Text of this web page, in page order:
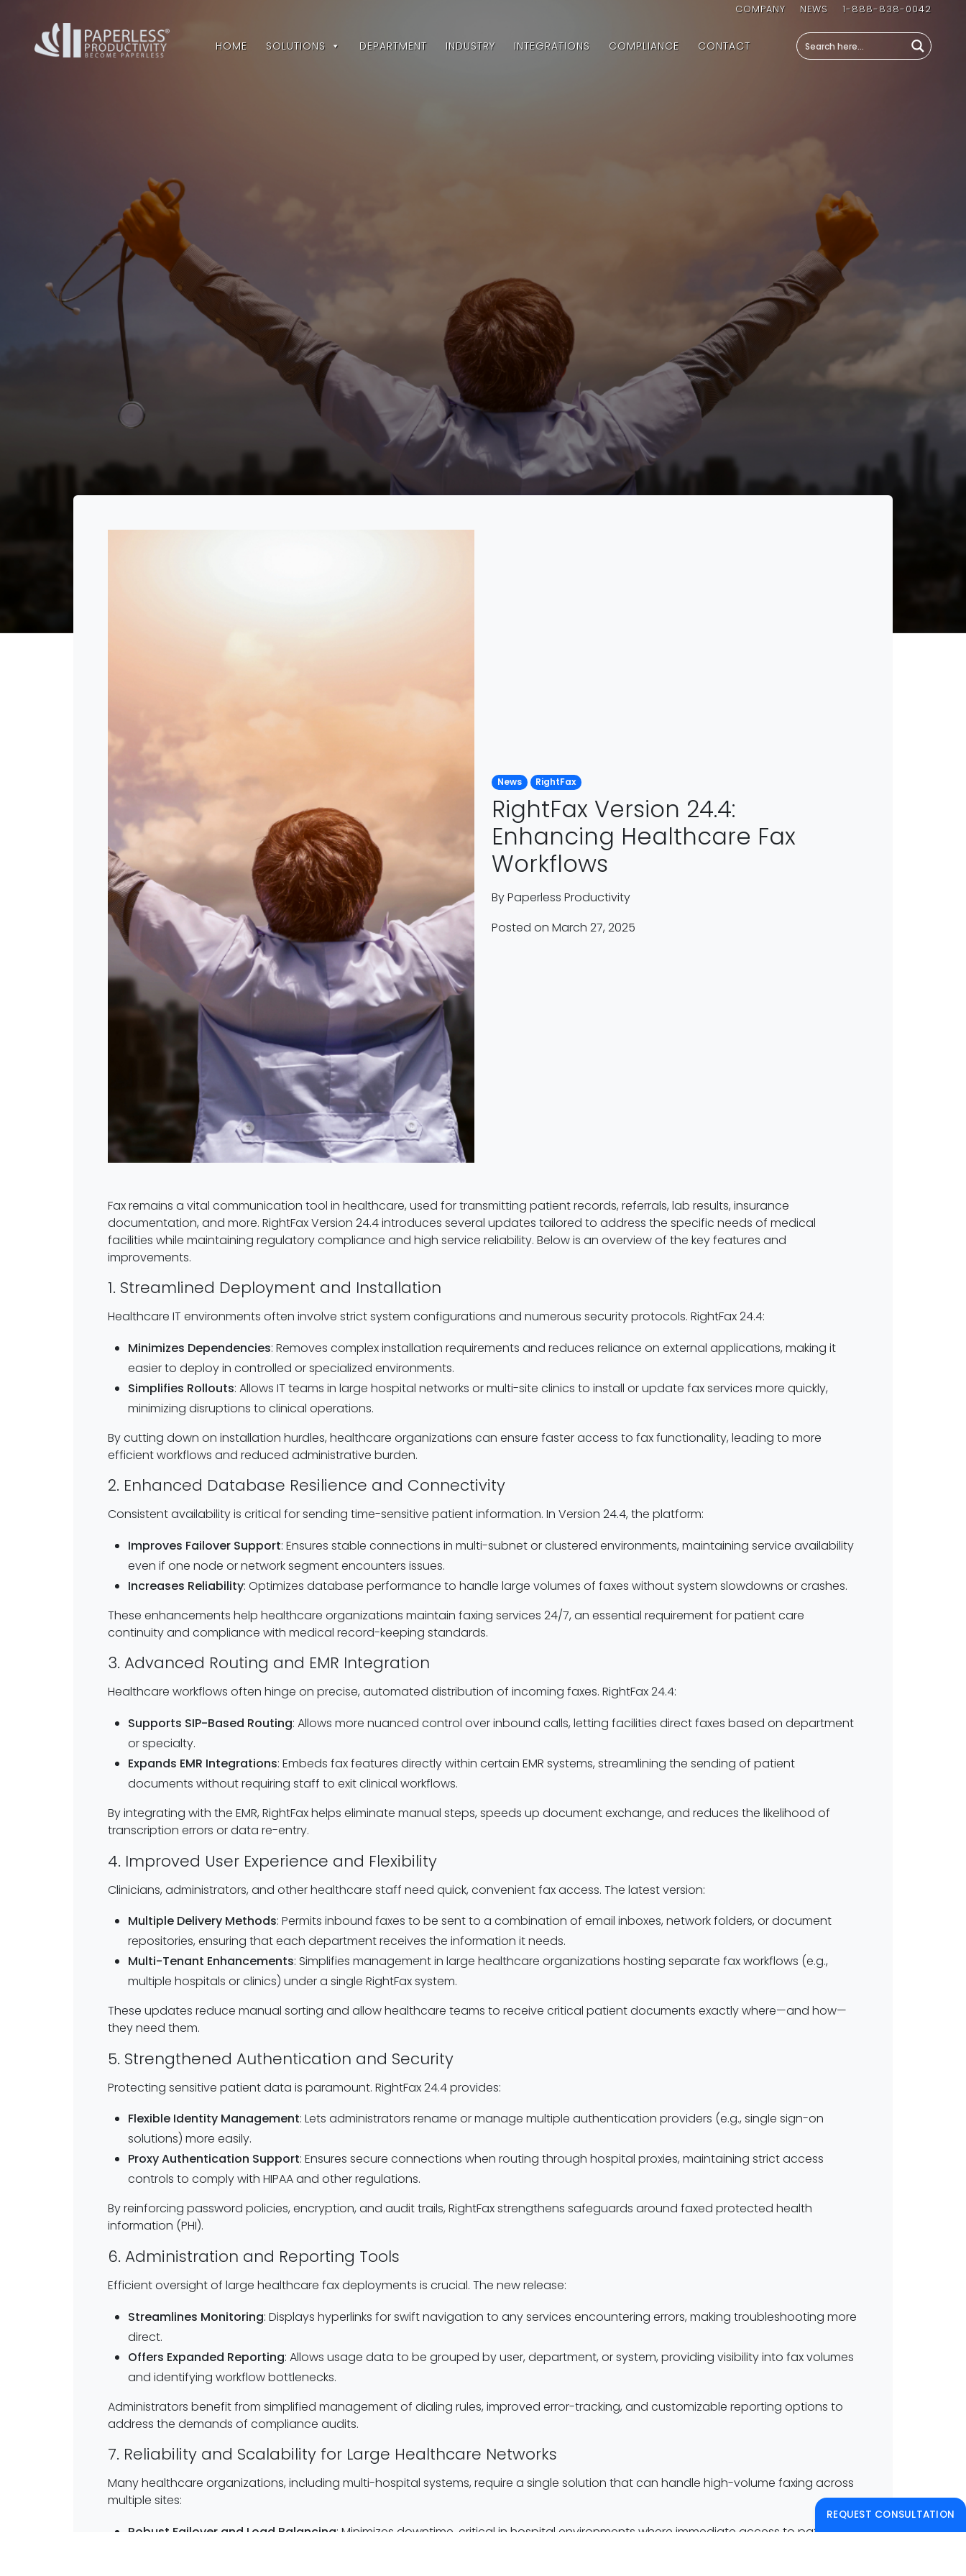
COMPANY NEWS 1-888-838-0042
HOME SOLUTIONS DEPARTMENT INDUSTRY INTEGRATIONS COMPLIANCE CONTACT
News RightFax
RightFax Version 24.4:
Enhancing Healthcare Fax
Workflows
ByPaperless Productivity
Posted on March 27, 2025
Fax remains a vital communication tool in healthcare, used for transmitting patient records, referrals, lab results, insurance
documentation, and more. RightFax Version 24.4 introduces several updates tailored to address the specific needs of medical
facilities while maintaining regulatory compliance and high service reliability. Below is an overview of the key features and
improvements.
1. Streamlined Deployment and Installation
Healthcare IT environments often involve strict system configurations and numerous security protocols. RightFax 24.4:
Minimizes Dependencies: Removes complex installation requirements and reduces reliance on external applications, making it
easier to deploy in controlled or specialized environments.
Simplifies Rollouts: Allows IT teams in large hospital networks or multi-site clinics to install or update fax services more quickly,
minimizing disruptions to clinical operations.
By cutting down on installation hurdles, healthcare organizations can ensure faster access to fax functionality, leading to more
efficient workflows and reduced administrative burden.
2. Enhanced Database Resilience and Connectivity
Consistent availability is critical for sending time-sensitive patient information. In Version 24.4, the platform:
Improves Failover Support: Ensures stable connections in multi-subnet or clustered environments, maintaining service availability
even if one node or network segment encounters issues.
Increases Reliability: Optimizes database performance to handle large volumes of faxes without system slowdowns or crashes.
These enhancements help healthcare organizations maintain faxing services 24/7, an essential requirement for patient care
continuity and compliance with medical record-keeping standards.
3. Advanced Routing and EMR Integration
Healthcare workflows often hinge on precise, automated distribution of incoming faxes. RightFax 24.4:
Supports SIP-Based Routing: Allows more nuanced control over inbound calls, letting facilities direct faxes based on department
or specialty.
Expands EMR Integrations: Embeds fax features directly within certain EMR systems, streamlining the sending of patient
documents without requiring staff to exit clinical workflows.
By integrating with the EMR, RightFax helps eliminate manual steps, speeds up document exchange, and reduces the likelihood of
transcription errors or data re-entry.
4. Improved User Experience and Flexibility
Clinicians, administrators, and other healthcare staff need quick, convenient fax access. The latest version:
Multiple Delivery Methods: Permits inbound faxes to be sent to a combination of email inboxes, network folders, or document
repositories, ensuring that each department receives the information it needs.
Multi-Tenant Enhancements: Simplifies management in large healthcare organizations hosting separate fax workflows (e.g.,
multiple hospitals or clinics) under a single RightFax system.
These updates reduce manual sorting and allow healthcare teams to receive critical patient documents exactly where—and how—
they need them.
5. Strengthened Authentication and Security
Protecting sensitive patient data is paramount. RightFax 24.4 provides:
Flexible Identity Management: Lets administrators rename or manage multiple authentication providers (e.g., single sign-on
solutions) more easily.
Proxy Authentication Support: Ensures secure connections when routing through hospital proxies, maintaining strict access
controls to comply with HIPAA and other regulations.
By reinforcing password policies, encryption, and audit trails, RightFax strengthens safeguards around faxed protected health
information (PHI).
6. Administration and Reporting Tools
Efficient oversight of large healthcare fax deployments is crucial. The new release:
Streamlines Monitoring: Displays hyperlinks for swift navigation to any services encountering errors, making troubleshooting more
direct.
Offers Expanded Reporting: Allows usage data to be grouped by user, department, or system, providing visibility into fax volumes
and identifying workflow bottlenecks.
Administrators benefit from simplified management of dialing rules, improved error-tracking, and customizable reporting options to
address the demands of compliance audits.
7. Reliability and Scalability for Large Healthcare Networks
Many healthcare organizations, including multi-hospital systems, require a single solution that can handle high-volume faxing across
multiple sites:
Robust Failover and Load Balancing: Minimizes downtime, critical in hospital environments where immediate access to patient
REQUEST CONSULTATION